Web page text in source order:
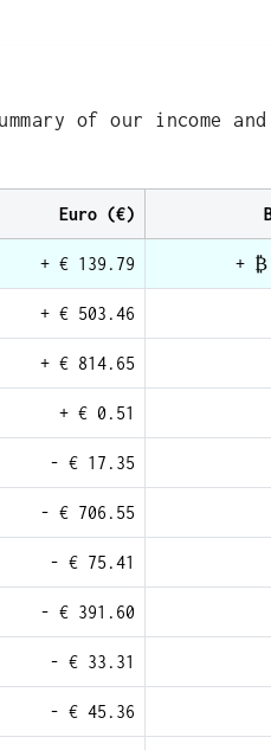
of our income
Euro (€)
+ € 139.79 + ₿
+ € 503.46
+ € 814.65
+ € 0.51
- € 17.35
- € 706.55
- € 75.41
- € 391.60
- € 33.31
- € 45.36